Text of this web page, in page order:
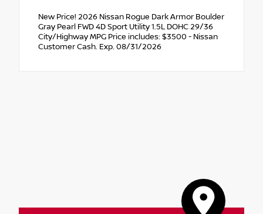
New Price! 2026 Nissan Rogue Dark Armor Boulder
Gray Pearl FWD 4D Sport Utility 1.5L DOHC 29/36
City/Highway MPG Price includes: $3500 - Nissan
Customer Cash. Exp. 08/31/2026